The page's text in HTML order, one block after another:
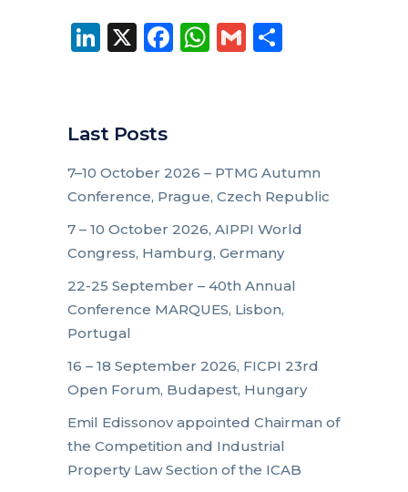
LinkedIn
X Facebook
WhatsApp
Gmail
Last Posts
7–10 October 2026 – PTMG Autumn
Conference, Prague, Czech Republic
7 – 10 October 2026, AIPPI World
Congress, Hamburg, Germany
22-25 September – 40th Annual
Conference MARQUES, Lisbon,
Portugal
16 – 18 September 2026, FICPI 23rd
Open Forum, Budapest, Hungary
Emil Edissonov appointed Chairman of
the Competition and Industrial
Property Law Section of the ICAB